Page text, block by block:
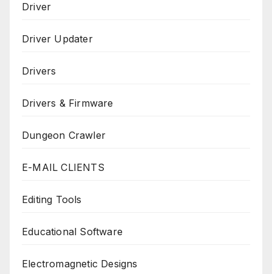
Driver
Driver Updater
Drivers
Drivers & Firmware
Dungeon Crawler
E-MAIL CLIENTS
Editing Tools
Educational Software
Electromagnetic Designs